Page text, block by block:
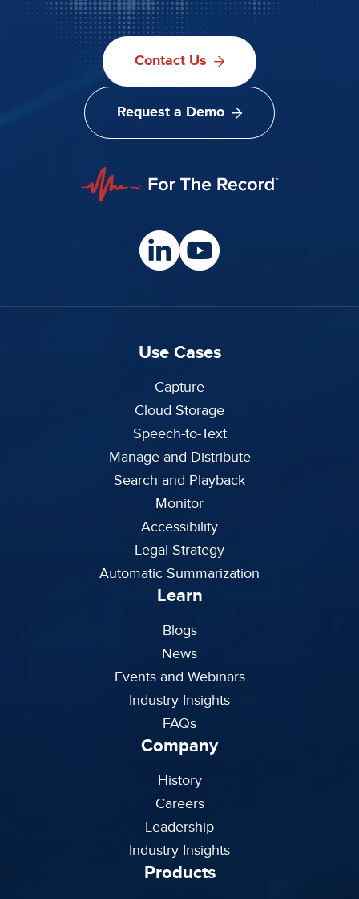
Contact Us
Request a Demo
Use Cases
Capture
Cloud Storage
Speech-to-Text
Manage and Distribute
Search and Playback
Monitor
Accessibility
Legal Strategy
Automatic Summarization
Learn
Blogs
News
Events and Webinars
Industry Insights
FAQs
Company
History
Careers
Leadership
Industry Insights
Products